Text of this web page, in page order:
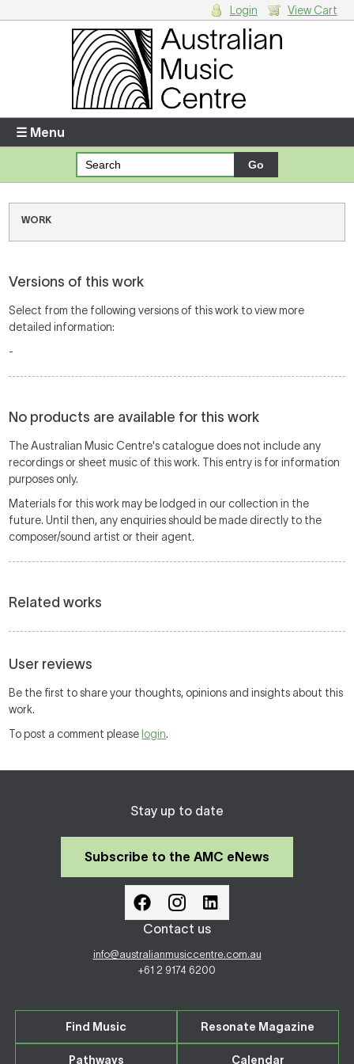
Enter your username and password
Forgotten your username or password?
There are no items in your shopping cart.
Login View Cart
☰ Menu
WORK
Versions of this work
Select from the following versions of this work to view more
detailed information:
-
No products are available for this work
The Australian Music Centre's catalogue does not include any
recordings or sheet music of this work. This entry is for information
purposes only.
Materials for this work may be lodged in our collection in the
future. Until then, any enquiries should be made directly to the
composer/sound artist or their agent.
Related works
User reviews
Be the first to share your thoughts, opinions and insights about this
work.
To post a comment please login.
Stay up to date
Subscribe to the AMC eNews
Contact us
info@australianmusiccentre.com.au
+61 2 9174 6200
Find Music Resonate Magazine
Pathways Calendar